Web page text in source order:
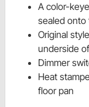
A color-
sealed onto
Original
underside
Dimmer
Heat
floor pan